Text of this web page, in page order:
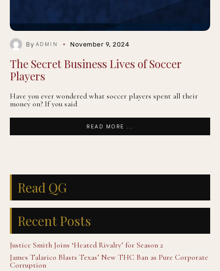
By ADMIN November 9, 2024
The Secret Business Lives of Soccer
Players
Have you ever wondered what soccer players spent all their
money on? If you said
READ MORE ...
Read QG
Recent Posts
Justice Smith Joins ‘Heated Rivalry’ for Season 2
James Talarico Blasts Texas’ New THC Ban as Pure Corporate
Corruption